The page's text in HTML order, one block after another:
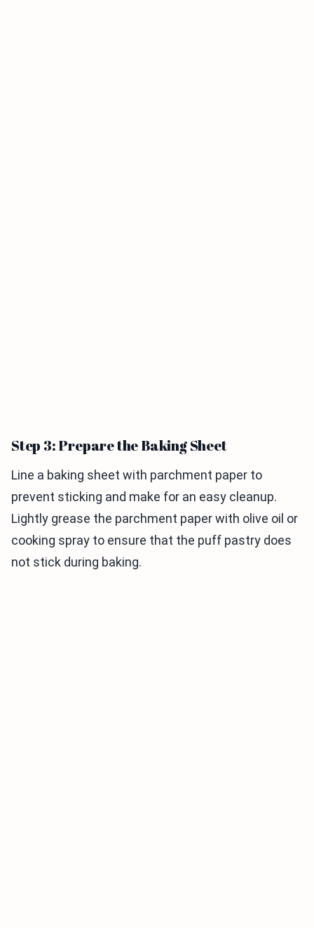
Step 3: Prepare the Baking Sheet
Line a baking sheet with parchment paper to
prevent sticking and make for an easy cleanup.
Lightly grease the parchment paper with olive oil or
cooking spray to ensure that the puff pastry does
not stick during baking.